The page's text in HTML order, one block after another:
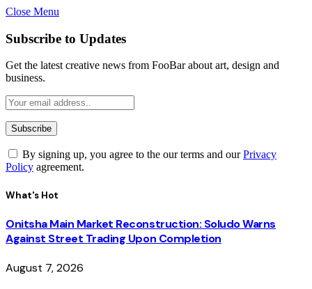
Close Menu
Subscribe to Updates
Get the latest creative news from FooBar about art, design and
business.
By signing up, you agree to the our terms and ourPrivacy
Policy agreement.
What's Hot
Onitsha Main Market Reconstruction: Soludo Warns
Against Street Trading Upon Completion
August 7, 2026